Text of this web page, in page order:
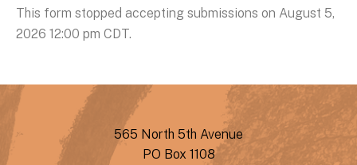
This form stopped accepting submissions on August 5,
2026 12:00 pm CDT.
565 North 5th Avenue
PO Box 1108